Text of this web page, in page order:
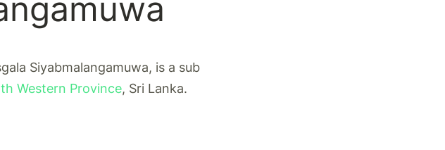
Siyabmalangamuwa, is a sub
Western Province, Sri Lanka.